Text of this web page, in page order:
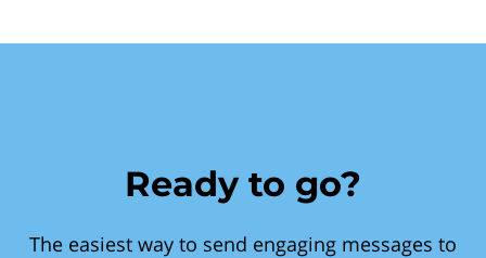
Ready to go?
The easiest way to send engaging messages to